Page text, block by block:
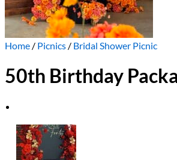
Home / Picnics / Bridal Shower Picnic
50th Birthday